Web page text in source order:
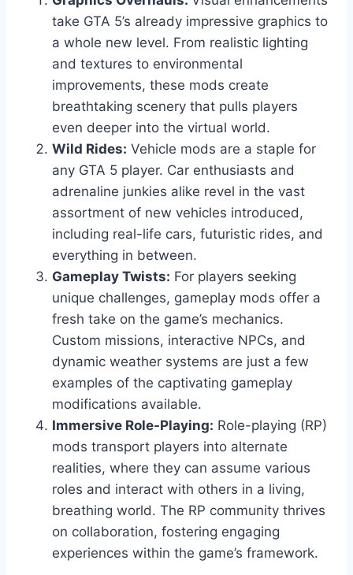
take GTA 5’s already impressive graphics to
a whole new level. From realistic lighting
and textures to environmental
improvements, these mods create
breathtaking scenery that pulls players
even deeper into the virtual world.
Wild Rides: Vehicle mods are a staple for
any GTA 5 player. Car enthusiasts and
adrenaline junkies alike revel in the vast
assortment of new vehicles introduced,
including real-life cars, futuristic rides, and
everything in between.
Gameplay Twists: For players seeking
unique challenges, gameplay mods offer a
fresh take on the game’s mechanics.
Custom missions, interactive NPCs, and
dynamic weather systems are just a few
examples of the captivating gameplay
modifications available.
Immersive Role-Playing: Role-playing (RP)
mods transport players into alternate
realities, where they can assume various
roles and interact with others in a living,
breathing world. The RP community thrives
on collaboration, fostering engaging
experiences within the game’s framework.